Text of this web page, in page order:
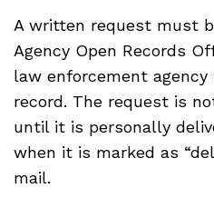
A written request must
Agency Open Records
law enforcement
record. The request is
until it is personally
when it is marked as
mail.